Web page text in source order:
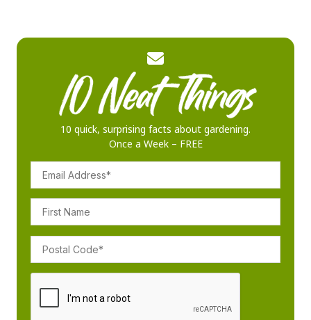
10 quick, surprising facts about gardening.
Once a Week – FREE